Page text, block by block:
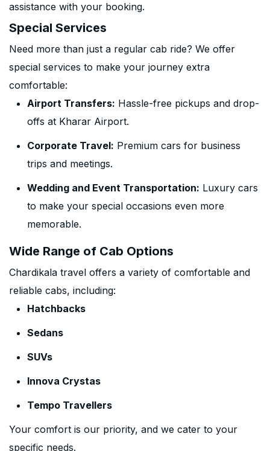
assistance with your booking.
Special Services
Need more than just a regular cab ride? We offer
special services to make your journey extra
comfortable:
Airport Transfers: Hassle-free pickups and drop-
offs at Kharar Airport.
Corporate Travel: Premium cars for business
trips and meetings.
Wedding and Event Transportation: Luxury cars
to make your special occasions even more
memorable.
Wide Range of Cab Options
Chardikala travel offers a variety of comfortable and
reliable cabs, including:
Hatchbacks
Sedans
SUVs
Innova Crystas
Tempo Travellers
Your comfort is our priority, and we cater to your
specific needs.